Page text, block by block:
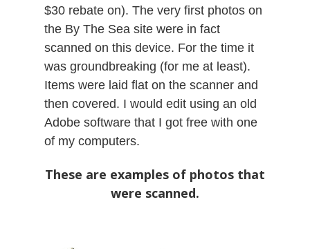
$30 rebate on). The very first photos on
the By The Sea site were in fact
scanned on this device. For the time it
was groundbreaking (for me at least).
Items were laid flat on the scanner and
then covered. I would edit using an old
Adobe software that I got free with one
of my computers.
These are examples of photos that
were scanned.